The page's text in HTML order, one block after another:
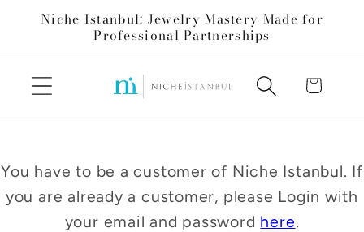
Skip to
content
Niche Istanbul: Jewelry Mastery Made for
Professional Partnerships
Cart
You have to be a customer of Niche Istanbul. If
you are already a customer, please Login with
your email and password here.